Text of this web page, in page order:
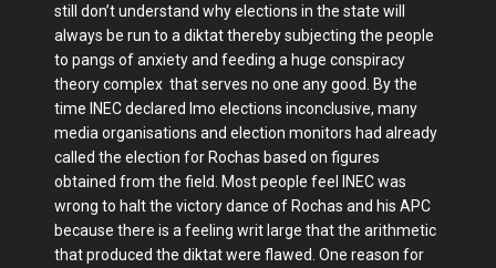
still don’t understand why elections in the state will
always be run to a diktat thereby subjecting the people
to pangs of anxiety and feeding a huge conspiracy
theory complex that serves no one any good. By the
time INEC declared Imo elections inconclusive, many
media organisations and election monitors had already
called the election for Rochas based on figures
obtained from the field. Most people feel INEC was
wrong to halt the victory dance of Rochas and his APC
because there is a feeling writ large that the arithmetic
that produced the diktat were flawed. One reason for